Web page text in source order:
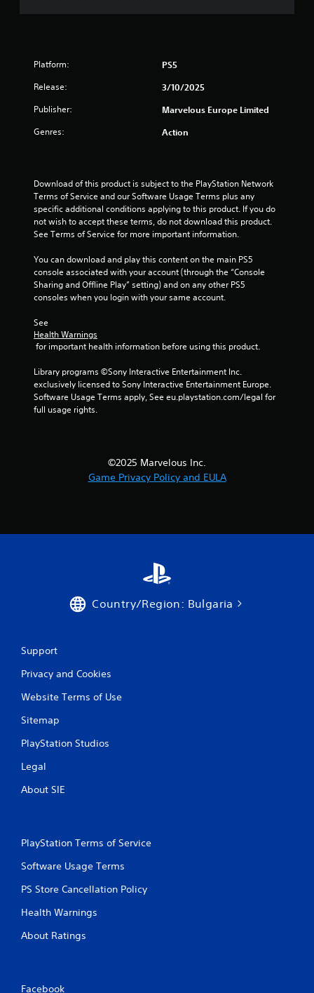
Platform: PS5
Release: 3/10/2025
Publisher: Marvelous Europe Limited
Genres: Action
Download of this product is subject to the PlayStation Network
Terms of Service and our Software Usage Terms plus any
specific additional conditions applying to this product. If you do
not wish to accept these terms, do not download this product.
See Terms of Service for more important information.
You can download and play this content on the main PS5
console associated with your account (through the “Console
Sharing and Offline Play” setting) and on any other PS5
consoles when you login with your same account.
See
Health Warnings
for important health information before using this product.
Library programs ©Sony Interactive Entertainment Inc.
exclusively licensed to Sony Interactive Entertainment Europe.
Software Usage Terms apply, See eu.playstation.com/legal for
full usage rights.
©2025 Marvelous Inc.
Game Privacy Policy and EULA
Country/Region: Bulgaria
Support
Privacy and Cookies
Website Terms of Use
Sitemap
PlayStation Studios
Legal
About SIE
PlayStation Terms of Service
Software Usage Terms
PS Store Cancellation Policy
Health Warnings
About Ratings
Facebook